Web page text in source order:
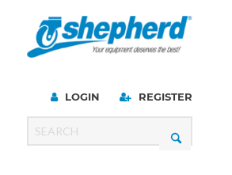
LOGIN REGISTER